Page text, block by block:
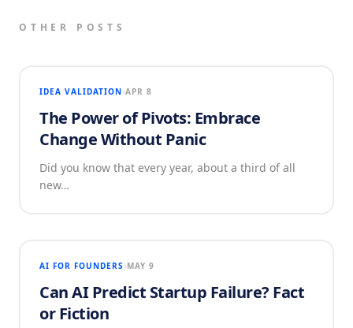
OTHER POSTS
IDEA VALIDATION APR 8
The Power of Pivots: Embrace
Change Without Panic
Did you know that every year, about a third of all
new…
AI FOR FOUNDERS MAY 9
Can AI Predict Startup Failure? Fact
or Fiction